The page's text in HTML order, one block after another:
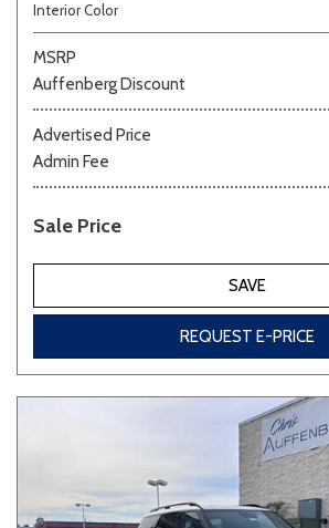
Interior Color
MSRP
Auffenberg Discount
Advertised Price
Admin Fee
Sale Price
SAVE
REQUEST E-PRICE